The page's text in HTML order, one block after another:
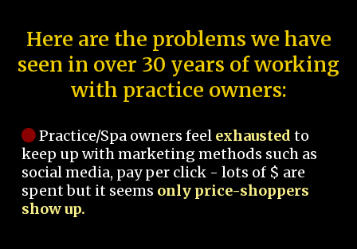
Here are the problems we have
seen in over 30 years of working
with practice owners:
Practice/Spa owners feel exhausted to
keep up with marketing methods such as
social media, pay per click - lots of $ are
spent but it seems only price-shoppers
show up.